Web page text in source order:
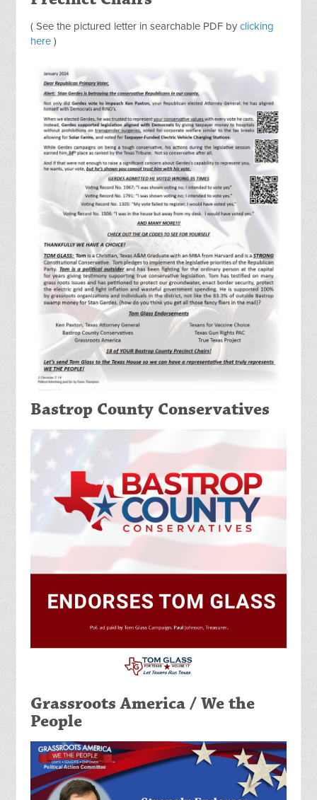
( See the pictured letter in searchable PDF byclicking
here )
Bastrop County Conservatives
Grassroots America / We the
People